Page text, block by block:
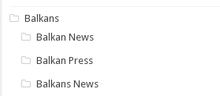
Balkans
Balkan News
Balkan Press
Balkans News